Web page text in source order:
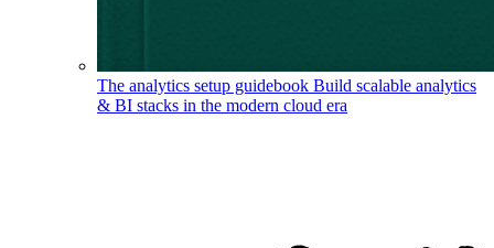
The analytics setup guidebook Build scalable analytics
& BI stacks in the modern cloud era